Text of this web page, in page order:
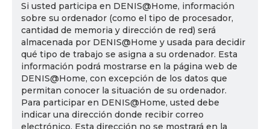
Si usted participa en DENIS@Home, información
sobre su ordenador (como el tipo de procesador,
cantidad de memoria y dirección de red) será
almacenada por DENIS@Home y usada para decidir
qué tipo de trabajo se asigna a su ordenador. Esta
información podrá mostrarse en la página web de
DENIS@Home, con excepción de los datos que
permitan conocer la situación de su ordenador.
Para participar en DENIS@Home, usted debe
indicar una dirección donde recibir correo
electrónico. Esta dirección no se mostrará en la